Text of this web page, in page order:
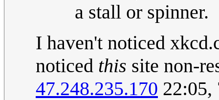
a stall or spinner.
I haven't noticed
noticed this site non-
47.248.235.170 22:05,